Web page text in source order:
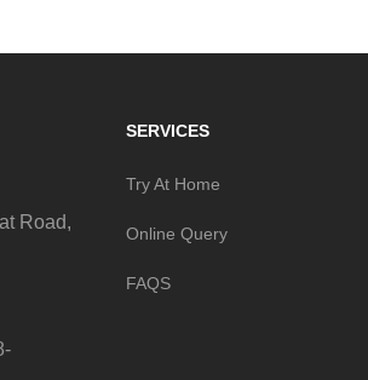
Road,
SERVICES
Try At Home
Online Query
FAQS